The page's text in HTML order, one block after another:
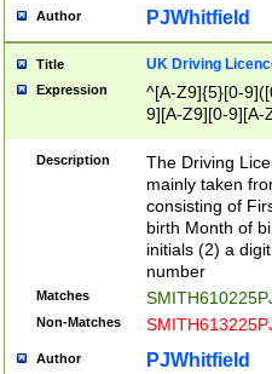
Author PJWhitfield
Title UK Driving
Expression
^[A-Z9]{5}[0-
9][A-Z9][0-9][A-
Description
The Driving
mainly taken
consisting of
birth Month of
initials (2) a
number
Matches
Non-Matches
Author PJWhitfield